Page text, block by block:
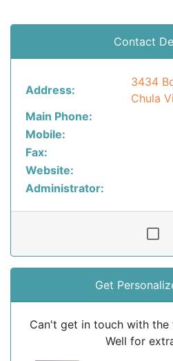
Contact
Address:
3434
Chula
Main Phone:
Mobile:
Fax:
Website:
Administrator:
Get
Can't get in touch with the
Well for